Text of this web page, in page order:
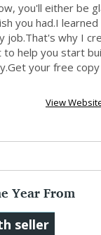
you'll either be
you had.I
job.That's why I
to help you start
your free
View
Year From
Today...
seller